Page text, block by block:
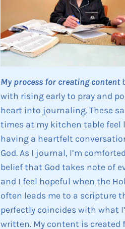
My process for creating content
with rising early to pray and
heart into journaling. These
times at my kitchen table feel
having a heartfelt
God. As I journal, I’m
belief that God takes note of
and I feel hopeful when the
often leads me to a scripture
perfectly coincides with what
written. My content is created